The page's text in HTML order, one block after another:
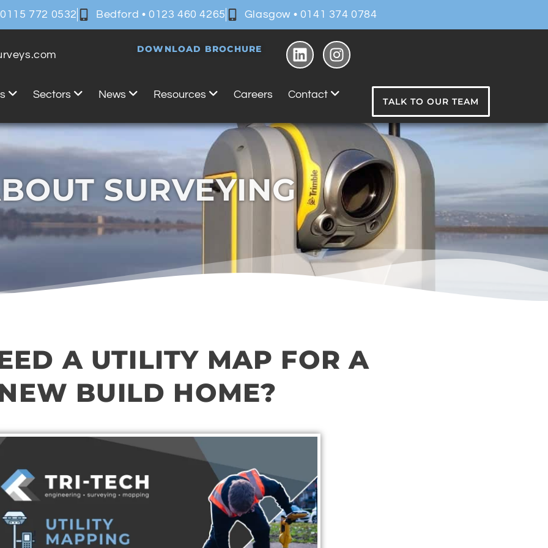
772 0532 Bedford • 0123 460 4265 Glasgow • 0141 374 0784
DOWNLOAD BROCHURE
Sectors News Resources Careers Contact
TALK TO OUR TEAM
SURVEYING
A UTILITY MAP FOR A
BUILD HOME?